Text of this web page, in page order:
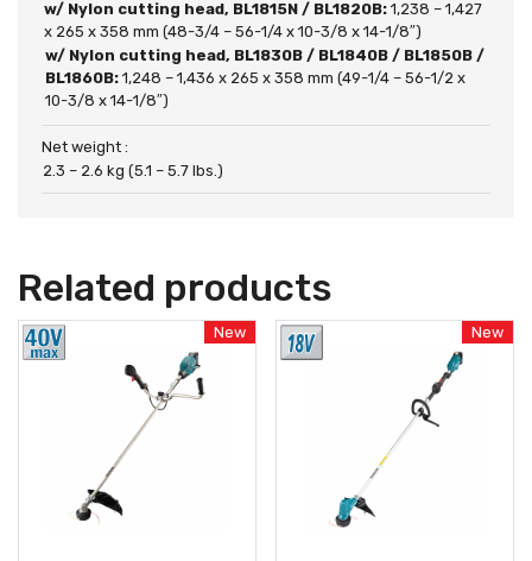
w/ Nylon cutting head, BL1815N / BL1820B: 1,238 – 1,427
x 265 x 358 mm (48-3/4 – 56-1/4 x 10-3/8 x 14-1/8″)
w/ Nylon cutting head, BL1830B / BL1840B / BL1850B /
BL1860B: 1,248 – 1,436 x 265 x 358 mm (49-1/4 – 56-1/2 x
10-3/8 x 14-1/8″)
Net weight :
2.3 – 2.6 kg (5.1 – 5.7 lbs.)
Related products
New New